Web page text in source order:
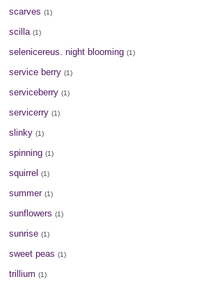
scarves (1)
scilla (1)
selenicereus. night blooming (1)
service berry (1)
serviceberry (1)
servicerry (1)
slinky (1)
spinning (1)
squirrel (1)
summer (1)
sunflowers (1)
sunrise (1)
sweet peas (1)
trillium (1)